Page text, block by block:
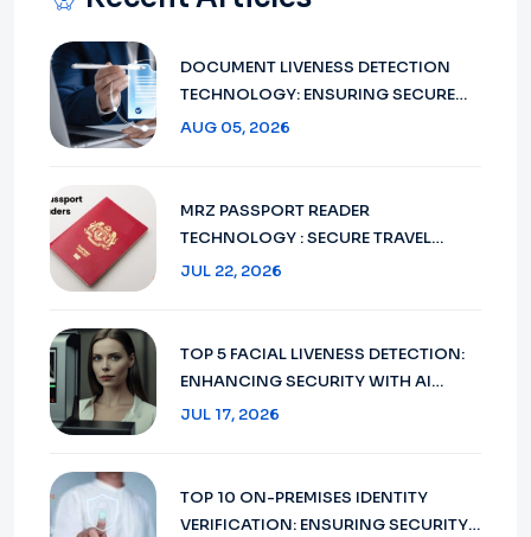
DOCUMENT LIVENESS DETECTION
TECHNOLOGY: ENSURING SECURE
VERIFICATION IN 2026
AUG 05, 2026
MRZ PASSPORT READER
TECHNOLOGY : SECURE TRAVEL
DOCUMENT VERIFICATION IN 2026
JUL 22, 2026
TOP 5 FACIAL LIVENESS DETECTION:
ENHANCING SECURITY WITH AI
TECHNOLOGY IN 2026
JUL 17, 2026
TOP 10 ON-PREMISES IDENTITY
VERIFICATION: ENSURING SECURITY